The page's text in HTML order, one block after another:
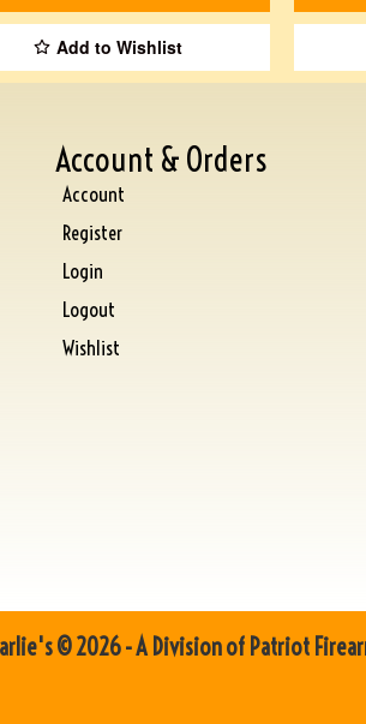
Add to Wishlist
Account & Orders
Account
Register
Login
Logout
Wishlist
© 2026 - A Division of Patriot